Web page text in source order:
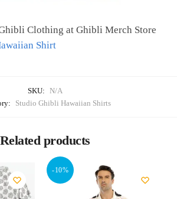
Clothing at Ghibli Merch Store
Shirt
SKU: N/A
Studio Ghibli Hawaiian Shirts
Related products
-10%